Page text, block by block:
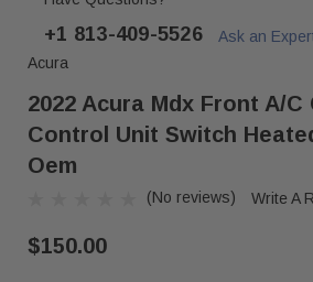
+1 813-409-5526
Ask an
Acura
2022 Acura Mdx Front A/c
Control Unit Switch
Oem
(No reviews) Write A
$150.00